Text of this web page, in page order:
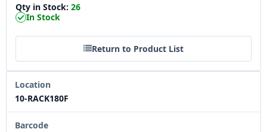
Qty in Stock: 26
In Stock
Return to Product List
Location
10-RACK180F
Barcode